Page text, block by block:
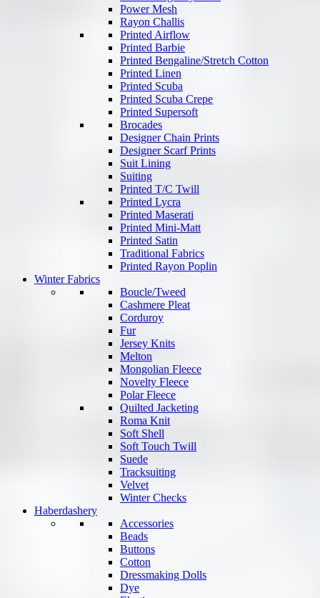
Power Mesh
Rayon Challis
Printed Airflow
Printed Barbie
Printed Bengaline/Stretch Cotton
Printed Linen
Printed Scuba
Printed Scuba Crepe
Printed Supersoft
Brocades
Designer Chain Prints
Designer Scarf Prints
Suit Lining
Suiting
Printed T/C Twill
Printed Lycra
Printed Maserati
Printed Mini-Matt
Printed Satin
Traditional Fabrics
Printed Rayon Poplin
Winter Fabrics
Boucle/Tweed
Cashmere Pleat
Corduroy
Fur
Jersey Knits
Melton
Mongolian Fleece
Novelty Fleece
Polar Fleece
Quilted Jacketing
Roma Knit
Soft Shell
Soft Touch Twill
Suede
Tracksuiting
Velvet
Winter Checks
Haberdashery
Accessories
Beads
Buttons
Cotton
Dressmaking Dolls
Dye